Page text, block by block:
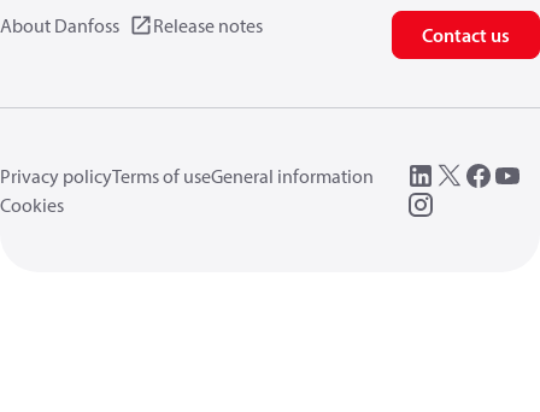
About Danfoss Release notes Contact us
Privacy policyTerms of useGeneral information
Cookies